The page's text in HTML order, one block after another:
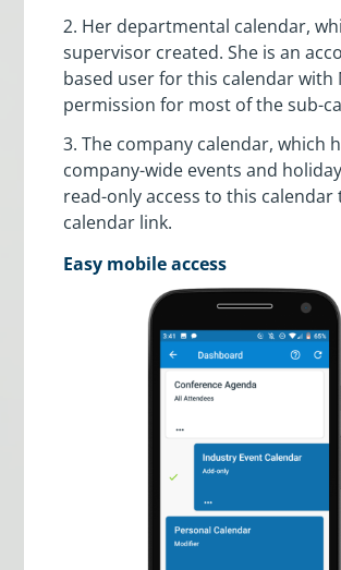
2. Her departmental calendar,
supervisor created. She is an
based user for this calendar with
permission for most of the sub-
3. The company calendar, which
company-wide events and
read-only access to this calendar
calendar link.
Easy mobile access